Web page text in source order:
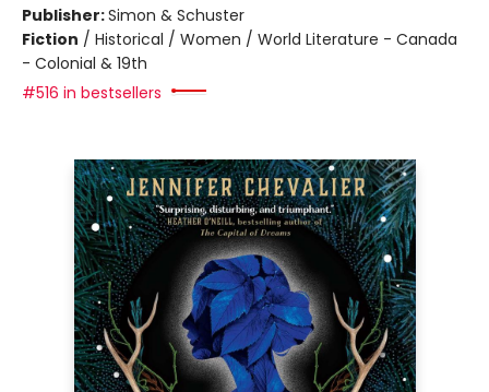
Publisher:Simon & Schuster
Fiction / Historical / Women / World Literature - Canada
- Colonial & 19th
#516 in bestsellers